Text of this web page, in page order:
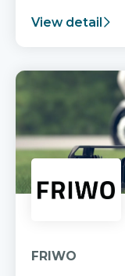
View detail
FRIWO